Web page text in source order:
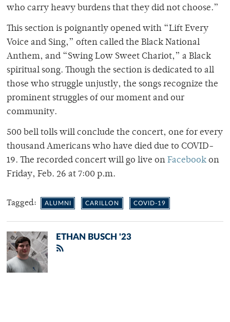
who carry heavy burdens that they did not choose.”
This section is poignantly opened with “Lift Every
Voice and Sing,” often called the Black National
Anthem, and “Swing Low Sweet Chariot,” a Black
spiritual song. Though the section is dedicated to all
those who struggle unjustly, the songs recognize the
prominent struggles of our moment and our
community.
500 bell tolls will conclude the concert, one for every
thousand Americans who have died due to COVID-
19. The recorded concert will go live on Facebook on
Friday, Feb. 26 at 7:00 p.m.
Tagged: ALUMNI CARILLON COVID-19
ETHAN BUSCH '23